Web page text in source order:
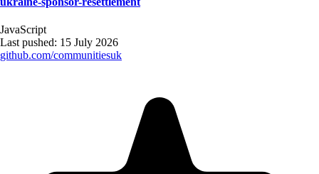
JavaScript
Last pushed: 15 July 2026
github.com/communitiesuk